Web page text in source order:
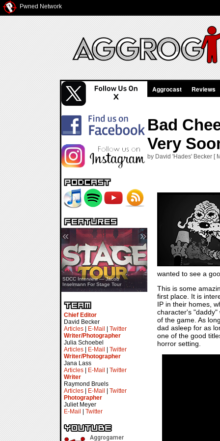
Pwned Network
SDCC Showcase — Stern Pinball
Transformers & Pokémon
SDCC Interview — Jacob
Inselmann For Stage Tour
« »
Chief Editor
David Becker
Articles
E-Mail
Twitter
Writer/Photographer
Julia Schoebel
Articles
E-Mail
Twitter
Writer/Photographer
Jana Lass
Articles
E-Mail
Twitter
Writer
Raymond Bruels
Articles
E-Mail
Twitter
Photographer
Juliet Meyer
E-Mail
Twitter
Aggrocast Reviews
Bad
Very
by David 'Hades' Becker [
wanted to see a
This is some
first place. It is
IP in their homes,
character's "daddy"
of the game. As
dad asleep for as
one of the good
horror setting.